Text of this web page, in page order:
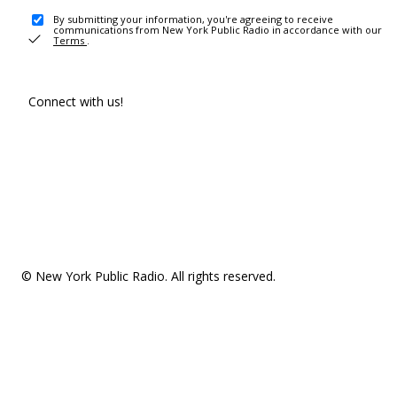
By submitting your information, you're agreeing to receive
communications from New York Public Radio in accordance with our
Terms .
Connect with us!
© New York Public Radio. All rights reserved.